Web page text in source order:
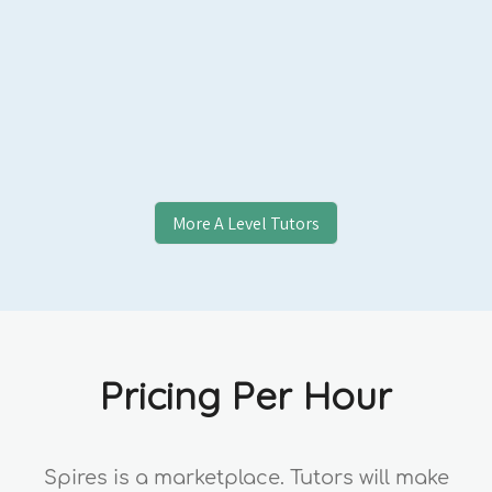
MoreA Level Tutors
Pricing Per Hour
Spires is a marketplace. Tutors will make